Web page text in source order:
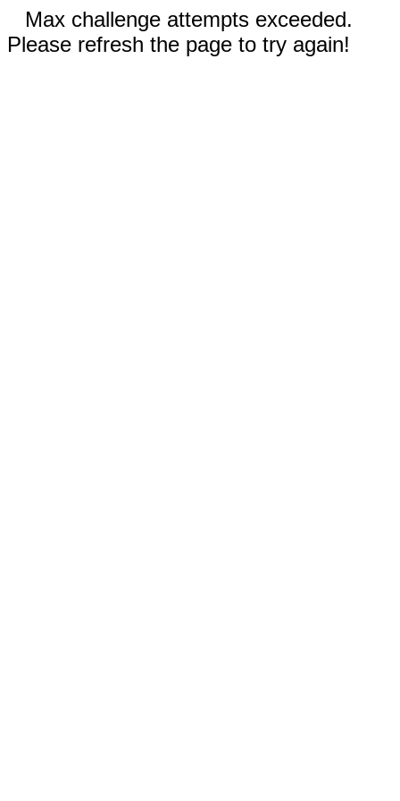
Max challenge attempts exceeded.
Please refresh the page to try again!